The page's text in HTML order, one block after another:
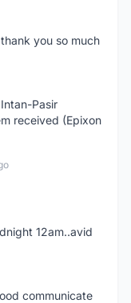
you so much
Pasir
received (Epixon
12am..avid
communicate